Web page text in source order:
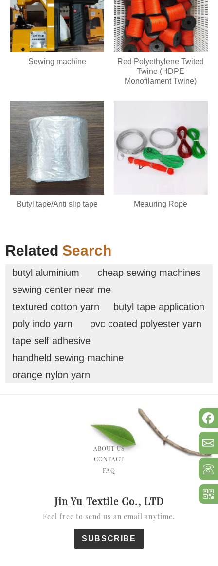
Sewing machine
Red Polyethylene Twited
Twine (HDPE
Monofilament Twine)
Butyl tape/Anti slip tape Meauring Rope
Related Search
butyl aluminium
cheap sewing machines
sewing center near me
textured cotton yarn
butyl tape application
poly indo yarn
pvc coated polyester yarn
tape self adhesive
handheld sewing machine
orange nylon yarn
ABOUT US
CONTACT
FAQ
Jin Yu Textile Co., LTD
Feel free to send us an email anytime.
SUBSCRIBE